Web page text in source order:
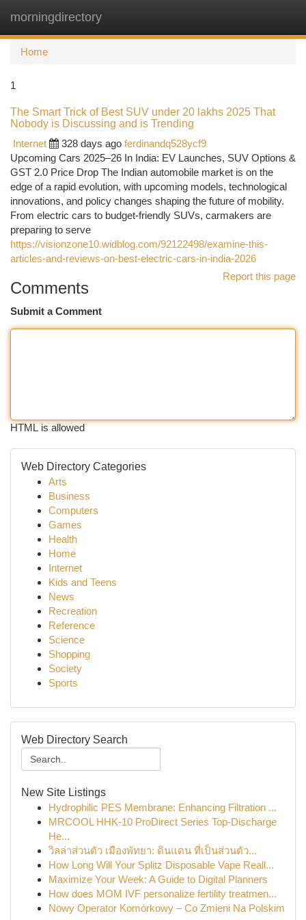
morningdirectory
Home
1
The Smart Trick of Best SUV under 20 lakhs 2025 That
Nobody is Discussing and is Trending
Internet
328 days ago ferdinandq528ycf9
Upcoming Cars 2025–26 In India: EV Launches, SUV Options &
GST 2.0 Price Drop The Indian automobile market is on the
edge of a rapid evolution, with upcoming models, technological
innovations, and policy changes shaping the future of mobility.
From electric cars to budget-friendly SUVs, carmakers are
preparing to serve
https://visionzone10.widblog.com/92122498/examine-this-
articles-and-reviews-on-best-electric-cars-in-india-2026
Report this page
Comments
Submit a Comment
HTML is allowed
Web Directory Categories
Arts
Business
Computers
Games
Health
Home
Internet
Kids and Teens
News
Recreation
Reference
Science
Shopping
Society
Sports
Web Directory Search
New Site Listings
Hydrophilic PES Membrane: Enhancing Filtration ...
MRCOOL HHK-10 ProDirect Series Top-Discharge
He...
วิลล่าส่วนตัว เมืองพัทยา: ดินแดน ที่เป็นส่วนตัว...
How Long Will Your Splitz Disposable Vape Reall...
Maximize Your Week: A Guide to Digital Planners
How does MOM IVF personalize fertility treatmen...
Nowy Operator Komórkowy – Co Zmieni Na Polskim